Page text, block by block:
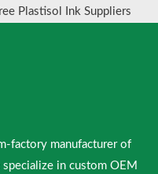
Plastisol Ink Suppliers
factory manufacturer of
in custom OEM